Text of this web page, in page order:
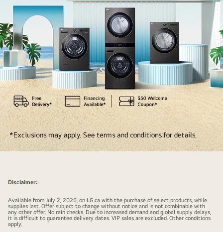
care
free
benefits.
FREE
Disclaimer:
Available from July 2, 2026, on LG.ca with the purchase of select products, while
supplies last. Offer subject to change without notice and is not combinable with
any other offer. No rain checks. Due to increased demand and global supply delays,
it is difficult to guarantee delivery dates. VIP sales are excluded. Other conditions
apply.